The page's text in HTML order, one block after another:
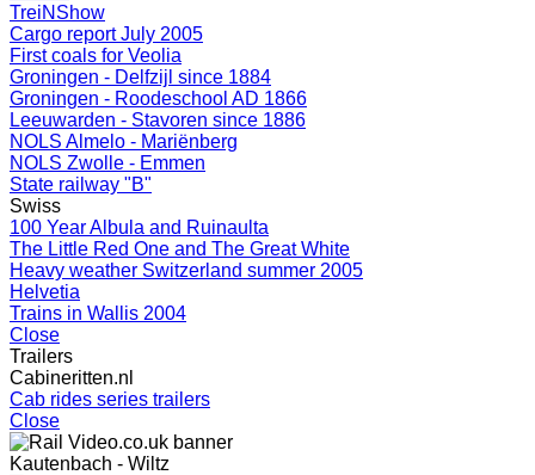
TreiNShow
Cargo report July 2005
First coals for Veolia
Groningen - Delfzijl since 1884
Groningen - Roodeschool AD 1866
Leeuwarden - Stavoren since 1886
NOLS Almelo - Mariënberg
NOLS Zwolle - Emmen
State railway "B"
Swiss
100 Year Albula and Ruinaulta
The Little Red One and The Great White
Heavy weather Switzerland summer 2005
Helvetia
Trains in Wallis 2004
Close
Trailers
Cabineritten.nl
Cab rides series trailers
Close
Kautenbach - Wiltz